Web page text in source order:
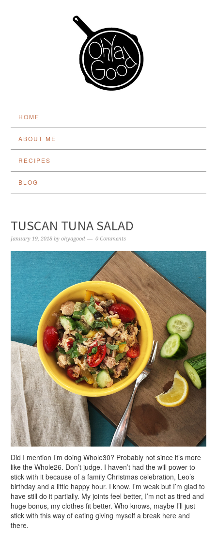
HOME
ABOUT ME
RECIPES
BLOG
TUSCAN TUNA SALAD
January 19, 2018 byohyagood 0 Comments
Did I mention I’m doing Whole30? Probably not since it’s more
like the Whole26. Don’t judge. I haven’t had the will power to
stick with it because of a family Christmas celebration, Leo’s
birthday and a little happy hour. I know. I’m weak but I’m glad to
have still do it partially. My joints feel better, I’m not as tired and
huge bonus, my clothes fit better. Who knows, maybe I’ll just
stick with this way of eating giving myself a break here and
there.